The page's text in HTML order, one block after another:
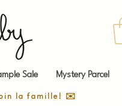
Sale Mystery Parcel
join la famille! ✉️